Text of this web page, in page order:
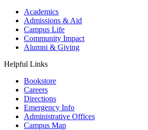
Academics
Admissions & Aid
Campus Life
Community Impact
Alumni & Giving
Helpful Links
Bookstore
Careers
Directions
Emergency Info
Administrative Offices
Campus Map